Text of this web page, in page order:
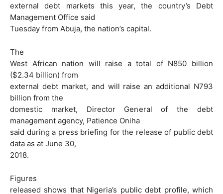
external debt markets this year, the country’s Debt
Management Office said
Tuesday from Abuja, the nation’s capital.
The
West African nation will raise a total of N850 billion
($2.34 billion) from
external debt market, and will raise an additional N793
billion from the
domestic market, Director General of the debt
management agency, Patience Oniha
said during a press briefing for the release of public debt
data as at June 30,
2018.
Figures
released shows that Nigeria’s public debt profile, which